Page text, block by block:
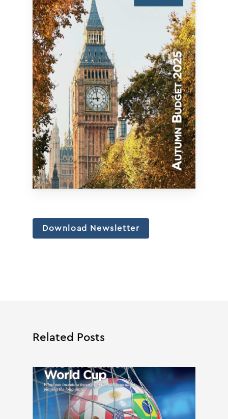
Download Newsletter
Related Posts